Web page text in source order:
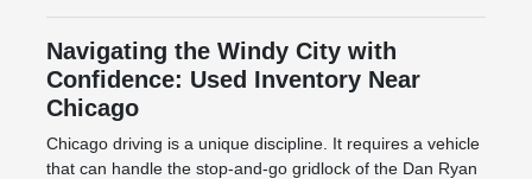
Navigating the Windy City with
Confidence: Used Inventory Near
Chicago
Chicago driving is a unique discipline. It requires a vehicle
that can handle the stop-and-go gridlock of the Dan Ryan